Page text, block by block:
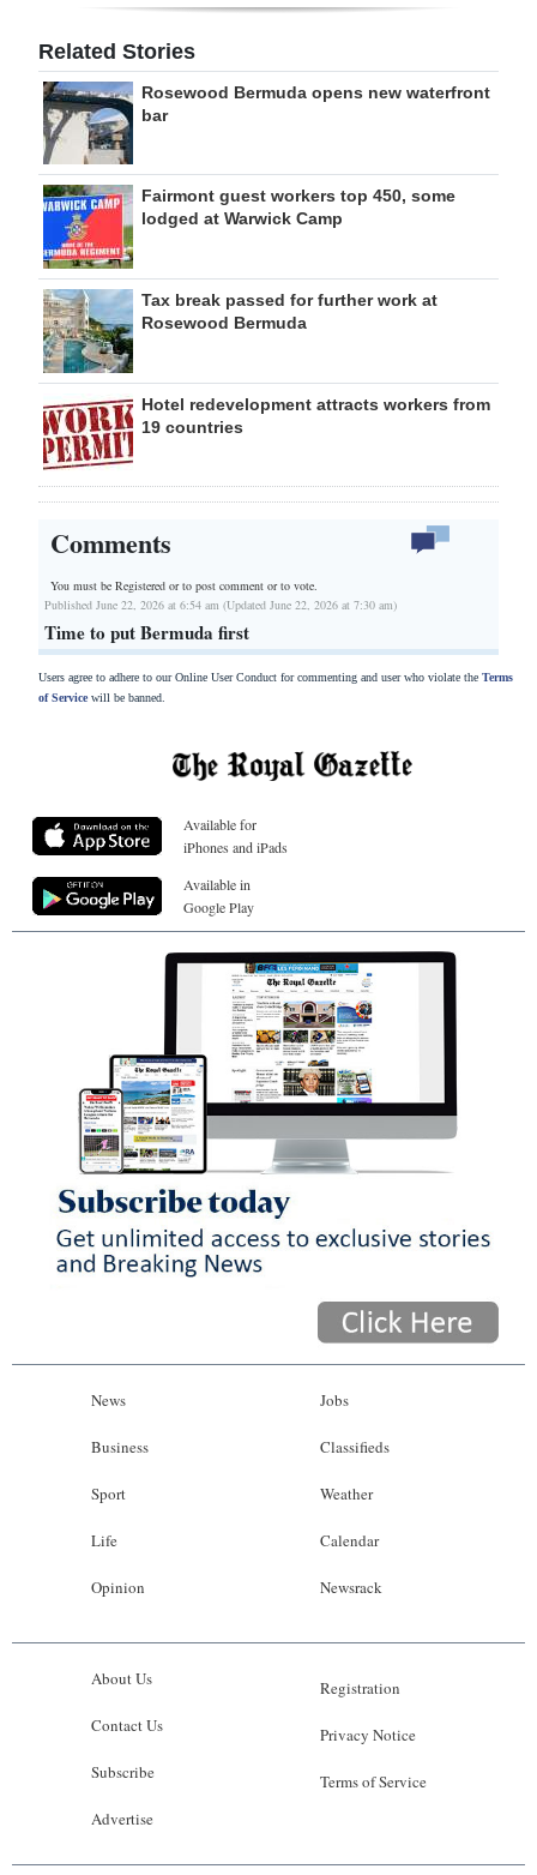
Related Stories
Rosewood Bermuda opens new waterfront
bar
Fairmont guest workers top 450, some
lodged at Warwick Camp
Tax break passed for further work at
Rosewood Bermuda
Hotel redevelopment attracts workers from
19 countries
Comments
You must be Registered orto post comment or to vote.
Published June 22, 2026 at 6:54 am (Updated June 22, 2026 at 7:30 am)
Time to put Bermuda first
Users agree to adhere to our Online User Conduct for commenting and user who violate the Terms
of Servicewill be banned.
Available for
iPhones and iPads
Available in
Google Play
News
Business
Sport
Life
Opinion
Jobs
Classifieds
Weather
Calendar
Newsrack
About Us
Contact Us
Subscribe
Advertise
Registration
Privacy Notice
Terms of Service